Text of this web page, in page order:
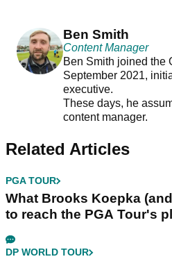
Ben Smith
Content Manager
Ben Smith joined the
September 2021,
executive.
These days, he
content manager.
Related Articles
PGA TOUR
What Brooks Koepka
to reach the PGA Tour's
DP WORLD TOUR